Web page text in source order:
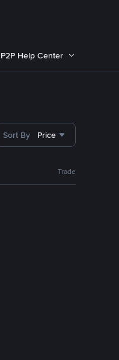
P2P Help Center
Sort By Price
Trade